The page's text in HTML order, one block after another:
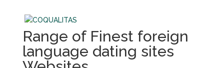
Range of Finest foreign
language dating sites